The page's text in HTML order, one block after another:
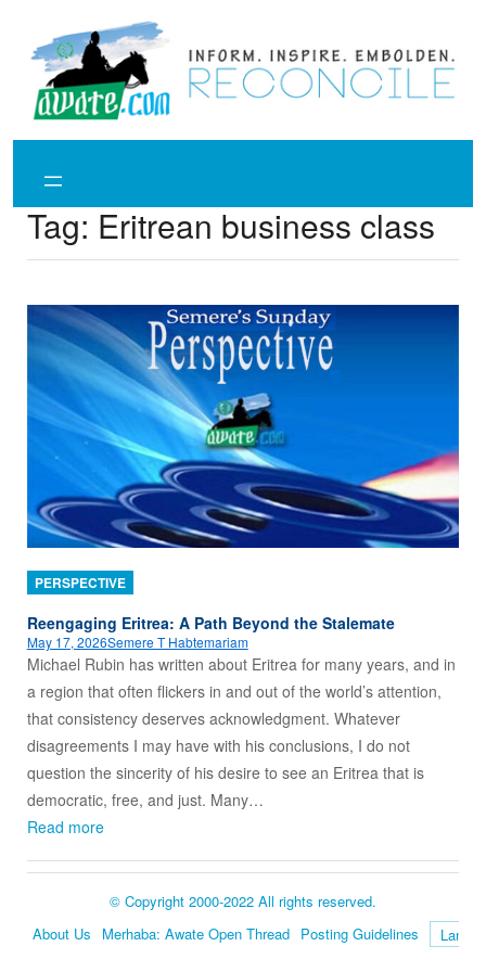
content
Tag: Eritrean business class
PERSPECTIVE
Reengaging Eritrea: A Path Beyond the Stalemate
May 17, 2026Semere T Habtemariam
Michael Rubin has written about Eritrea for many years, and in
a region that often flickers in and out of the world’s attention,
that consistency deserves acknowledgment. Whatever
disagreements I may have with his conclusions, I do not
question the sincerity of his desire to see an Eritrea that is
democratic, free, and just. Many…
Read more
© Copyright 2000-2022 All rights reserved.
About Us
Merhaba: Awate Open Thread Posting Guidelines
Language